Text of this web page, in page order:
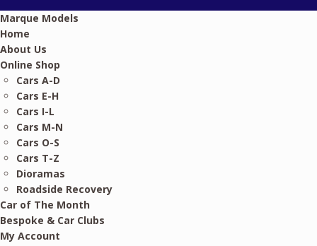
Marque Models
Home
About Us
Online Shop
Cars A-D
Cars E-H
Cars I-L
Cars M-N
Cars O-S
Cars T-Z
Dioramas
Roadside Recovery
Car of The Month
Bespoke & Car Clubs
My Account